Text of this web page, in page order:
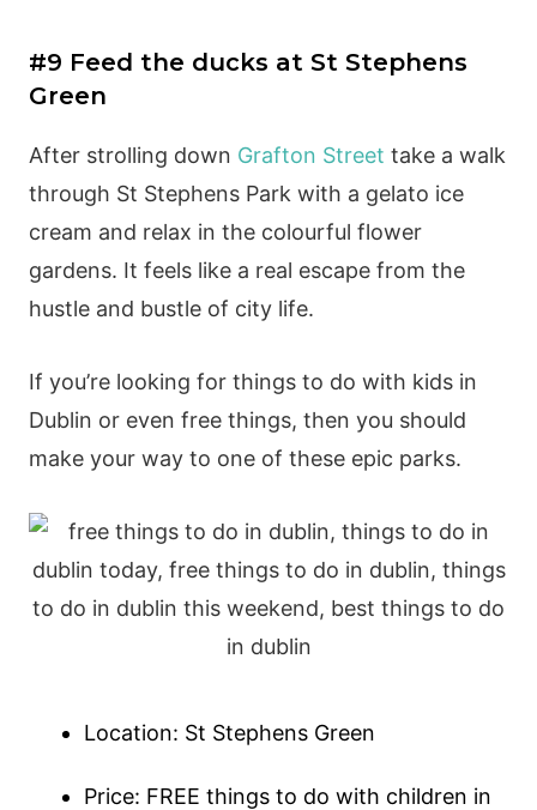
#9 Feed the ducks at St Stephens
Green
After strolling down Grafton Street take a walk
through St Stephens Park with a gelato ice
cream and relax in the colourful flower
gardens. It feels like a real escape from the
hustle and bustle of city life.
If you’re looking for things to do with kids in
Dublin or even free things, then you should
make your way to one of these epic parks.
Location: St Stephens Green
Price: FREE things to do with children in